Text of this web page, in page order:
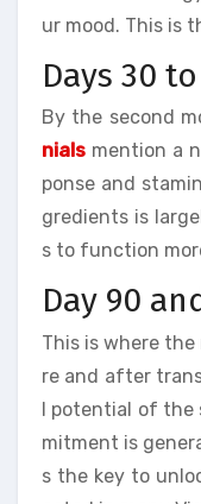
ur mood. This is
Days 30
By the second
nials mention a
ponse and
gredients is
s to function
Day 90
This is where
re and after
l potential of the
mitment is
s the key to